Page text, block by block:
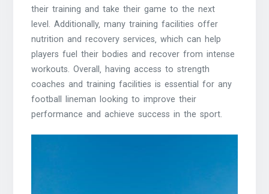
their training and take their game to the next
level. Additionally‚ many training facilities offer
nutrition and recovery services‚ which can help
players fuel their bodies and recover from intense
workouts. Overall‚ having access to strength
coaches and training facilities is essential for any
football lineman looking to improve their
performance and achieve success in the sport.